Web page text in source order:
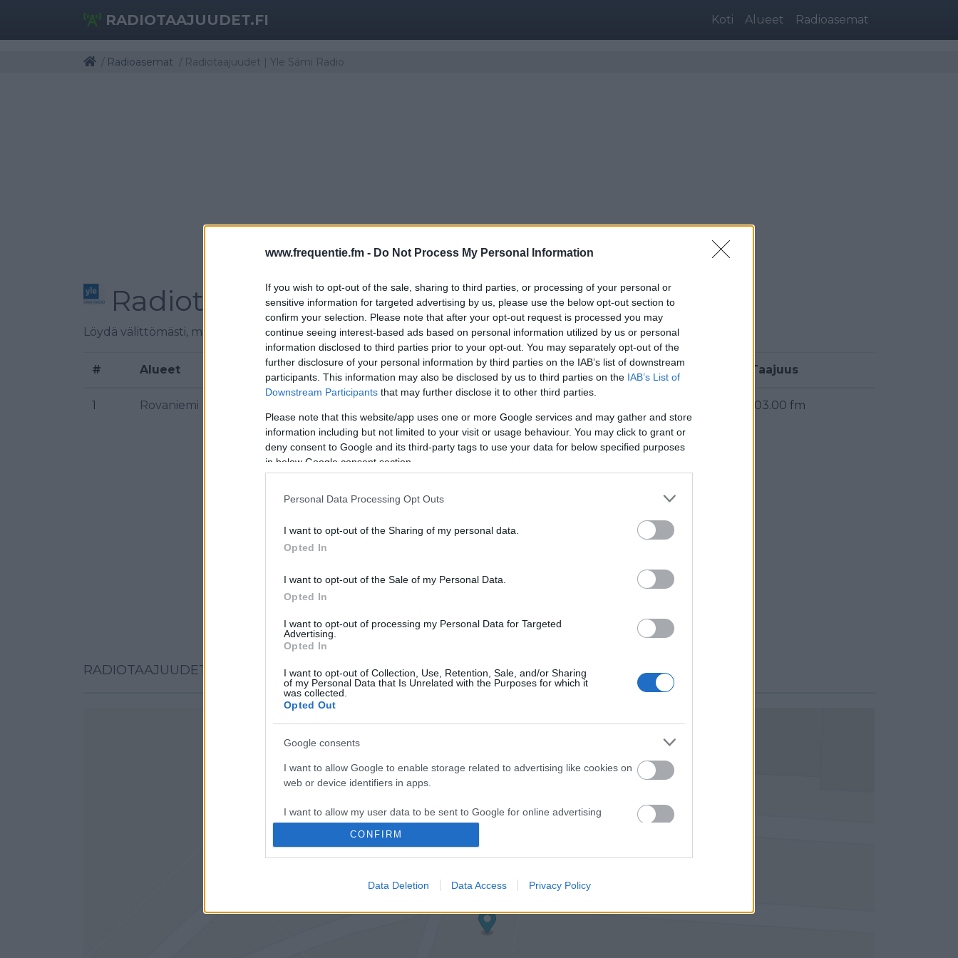
www.frequentie.fm - Do Not Process My Personal Information
If you wish to opt-out of the sale, sharing to third parties, or processing of your personal or
sensitive information for targeted advertising by us, please use the below opt-out section to
confirm your selection. Please note that after your opt-out request is processed you may
continue seeing interest-based ads based on personal information utilized by us or personal
information disclosed to third parties prior to your opt-out. You may separately opt-out of the
further disclosure of your personal information by third parties on the IAB’s list of downstream
participants. This information may also be disclosed by us to third parties on the IAB’s List of
Downstream Participants that may further disclose it to other third parties.
Please note that this website/app uses one or more Google services and may gather and store
information including but not limited to your visit or usage behaviour. You may click to grant or
deny consent to Google and its third-party tags to use your data for below specified purposes
in below Google consent section.
Personal Data Processing Opt Outs
I want to opt-out of the Sharing of my personal data.
Opted In
I want to opt-out of the Sale of my Personal Data.
Opted In
I want to opt-out of processing my Personal Data for Targeted
Advertising.
Opted In
I want to opt-out of Collection, Use, Retention, Sale, and/or Sharing
of my Personal Data that Is Unrelated with the Purposes for which it
was collected.
Opted Out
Google consents
I want to allow Google to enable storage related to advertising like cookies on
web or device identifiers in apps.
I want to allow my user data to be sent to Google for online advertising
I want to allow Google to send me personalized advertising.
I want to allow Google to enable storage related to analytics like cookies on
I want to allow Google to enable storage related to functionality of the website
CONFIRM
Data Deletion Data Access Privacy Policy
RADIOTAAJUUDET.FI Koti Alueet Radioasemat
Radioasemat Radiotaajuudet | Yle Sámi Radio
Radiotaajuudet | Yle Sámi Radio
Löydä välittömästi, mitkä taajuudet Yle Sámi Radio:lle tarvitset omassa naapurustossasi.
# Alueet Sijainti Taajuus
1 Rovaniemi 103.00 fm
RADIOTAAJUUDET KARTALLA